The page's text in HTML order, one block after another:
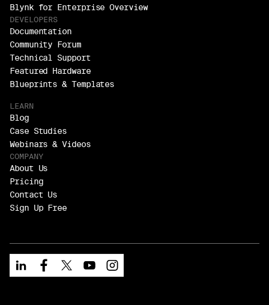
Blynk for Enterprise Overview
DEVELOPERS
Documentation
Community Forum
Technical Support
Featured Hardware
Blueprints & Templates
LEARN
Blog
Case Studies
Webinars & Videos
COMPANY
About Us
Pricing
Contact Us
Sign Up Free